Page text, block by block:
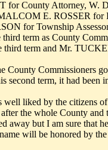
for County Attorney, W.
E. ROSSER for
for Township
third term as County
third term and Mr.
County Commissioners
second term, it had been
well liked by the citizens
the whole County and
away but I am sure that
will be honored by